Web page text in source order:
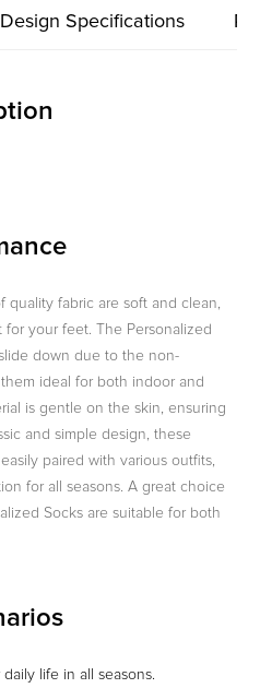
Design Specifications
quality fabric are soft and clean,
your feet. The Personalized
down due to the non-
ideal for both indoor and
is gentle on the skin, ensuring
and simple design, these
paired with various outfits,
for all seasons. A great choice
Socks are suitable for both
life in all seasons.